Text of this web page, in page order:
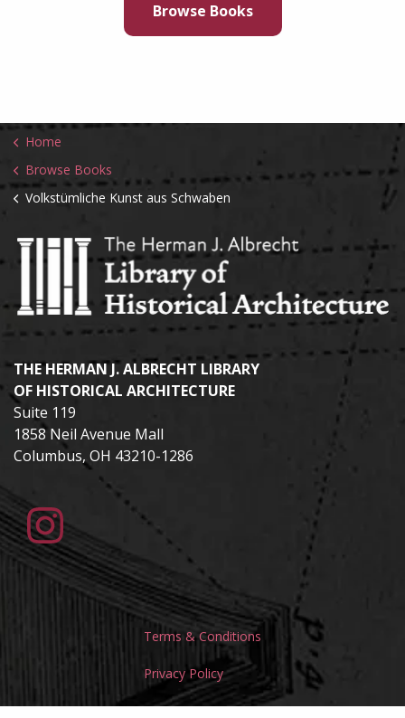
Browse Books
Home
Browse Books
Volkstümliche Kunst aus Schwaben
THE HERMAN J. ALBRECHT LIBRARY
OF HISTORICAL ARCHITECTURE
Suite 119
1858 Neil Avenue Mall
Columbus, OH 43210-1286
Terms & Conditions
Privacy Policy